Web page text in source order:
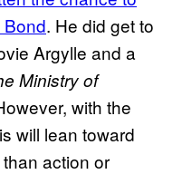
. He did get to
Argylle and a
Ministry of
with the
will lean toward
action or